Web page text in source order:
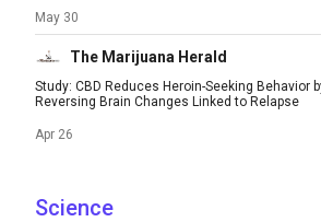
May 30
The Marijuana Herald
Study: CBD Reduces Heroin-Seeking Behavior
Reversing Brain Changes Linked to Relapse
Apr 26
Science